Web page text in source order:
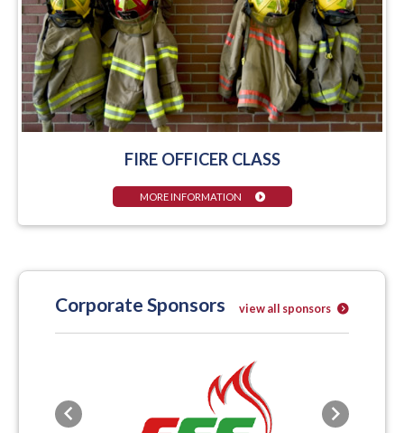
FIRE OFFICER CLASS
MORE INFORMATION
Corporate Sponsors view all sponsors
Previous Next